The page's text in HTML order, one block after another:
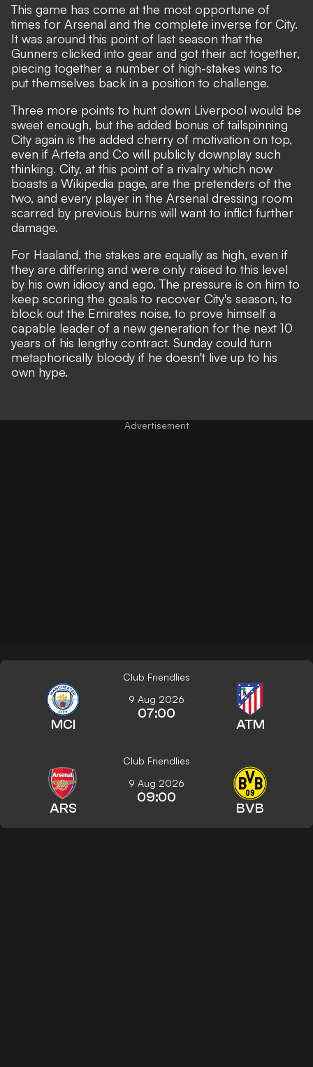
This game has come at the most opportune of
times for Arsenal and the complete inverse for City.
It was around this point of last season that the
Gunners clicked into gear and got their act together,
piecing together a number of high-stakes wins to
put themselves back in a position to challenge.
Three more points to hunt down Liverpool would be
sweet enough, but the added bonus of tailspinning
City again is the added cherry of motivation on top,
even if Arteta and Co will publicly downplay such
thinking. City, at this point of a rivalry which now
boasts a Wikipedia page, are the pretenders of the
two, and every player in the Arsenal dressing room
scarred by previous burns will want to inflict further
damage.
For Haaland, the stakes are equally as high, even if
they are differing and were only raised to this level
by his own idiocy and ego. The pressure is on him to
keep scoring the goals to recover City's season, to
block out the Emirates noise, to prove himself a
capable leader of a new generation for the next 10
years of his lengthy contract. Sunday could turn
metaphorically bloody if he doesn't live up to his
own hype.
Club Friendlies
MCI
9 Aug 2026
07:00
ATM
Club Friendlies
ARS
9 Aug 2026
09:00
BVB